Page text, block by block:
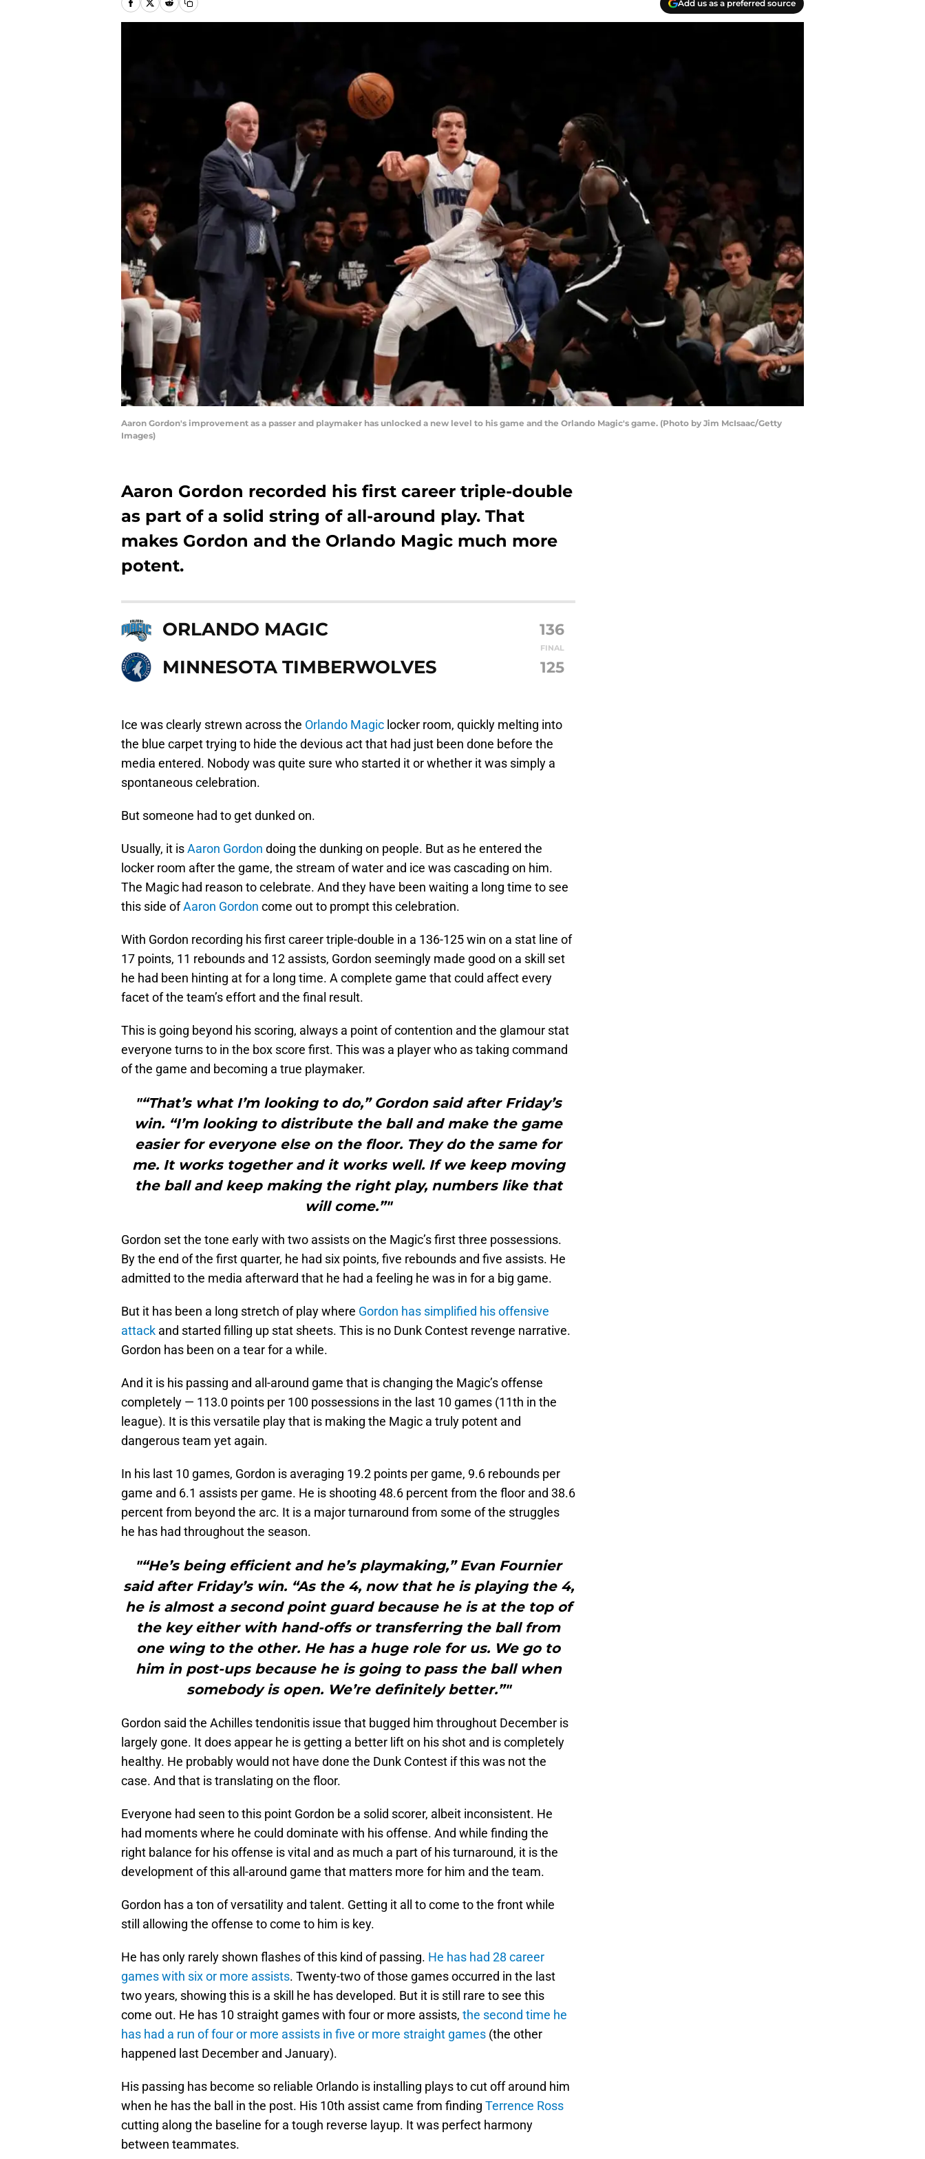
Add us as a preferred source
Aaron Gordon's improvement as a passer and playmaker has unlocked a new level to his game and the Orlando Magic's game. (Photo by Jim McIsaac/Getty
Images)
Aaron Gordon recorded his first career triple-double
as part of a solid string of all-around play. That
makes Gordon and the Orlando Magic much more
potent.
ORLANDO MAGIC 136
FINAL
MINNESOTA TIMBERWOLVES 125
Ice was clearly strewn across the Orlando Magic locker room, quickly melting into
the blue carpet trying to hide the devious act that had just been done before the
media entered. Nobody was quite sure who started it or whether it was simply a
spontaneous celebration.
But someone had to get dunked on.
Usually, it isAaron Gordon doing the dunking on people. But as he entered the
locker room after the game, the stream of water and ice was cascading on him.
The Magic had reason to celebrate. And they have been waiting a long time to see
this side ofAaron Gordon come out to prompt this celebration.
With Gordon recording his first career triple-double in a 136-125 win on a stat line of
17 points, 11 rebounds and 12 assists, Gordon seemingly made good on a skill set
he had been hinting at for a long time. A complete game that could affect every
facet of the team’s effort and the final result.
This is going beyond his scoring, always a point of contention and the glamour stat
everyone turns to in the box score first. This was a player who as taking command
of the game and becoming a true playmaker.
"“That’s what I’m looking to do,” Gordon said after Friday’s
win. “I’m looking to distribute the ball and make the game
easier for everyone else on the floor. They do the same for
me. It works together and it works well. If we keep moving
the ball and keep making the right play, numbers like that
will come.”"
Gordon set the tone early with two assists on the Magic’s first three possessions.
By the end of the first quarter, he had six points, five rebounds and five assists. He
admitted to the media afterward that he had a feeling he was in for a big game.
But it has been a long stretch of play where Gordon has simplified his offensive
attack and started filling up stat sheets. This is no Dunk Contest revenge narrative.
Gordon has been on a tear for a while.
And it is his passing and all-around game that is changing the Magic’s offense
completely — 113.0 points per 100 possessions in the last 10 games (11th in the
league). It is this versatile play that is making the Magic a truly potent and
dangerous team yet again.
In his last 10 games, Gordon is averaging 19.2 points per game, 9.6 rebounds per
game and 6.1 assists per game. He is shooting 48.6 percent from the floor and 38.6
percent from beyond the arc. It is a major turnaround from some of the struggles
he has had throughout the season.
"“He’s being efficient and he’s playmaking,” Evan Fournier
said after Friday’s win. “As the 4, now that he is playing the 4,
he is almost a second point guard because he is at the top of
the key either with hand-offs or transferring the ball from
one wing to the other. He has a huge role for us. We go to
him in post-ups because he is going to pass the ball when
somebody is open. We’re definitely better.”"
Gordon said the Achilles tendonitis issue that bugged him throughout December is
largely gone. It does appear he is getting a better lift on his shot and is completely
healthy. He probably would not have done the Dunk Contest if this was not the
case. And that is translating on the floor.
Everyone had seen to this point Gordon be a solid scorer, albeit inconsistent. He
had moments where he could dominate with his offense. And while finding the
right balance for his offense is vital and as much a part of his turnaround, it is the
development of this all-around game that matters more for him and the team.
Gordon has a ton of versatility and talent. Getting it all to come to the front while
still allowing the offense to come to him is key.
He has only rarely shown flashes of this kind of passing. He has had 28 career
games with six or more assists. Twenty-two of those games occurred in the last
two years, showing this is a skill he has developed. But it is still rare to see this
come out. He has 10 straight games with four or more assists, the second time he
has had a run of four or more assists in five or more straight games (the other
happened last December and January).
His passing has become so reliable Orlando is installing plays to cut off around him
when he has the ball in the post. His 10th assist came from finding Terrence Ross
cutting along the baseline for a tough reverse layup. It was perfect harmony
between teammates.